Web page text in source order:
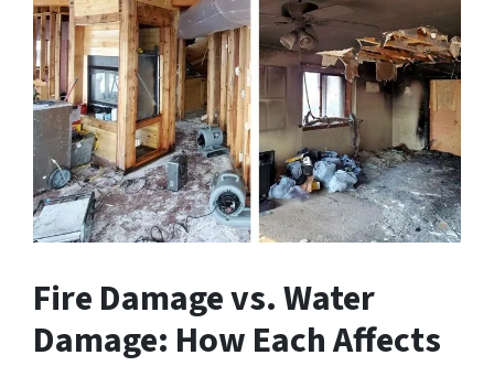
Fire Damage vs. Water
Damage: How Each Affects